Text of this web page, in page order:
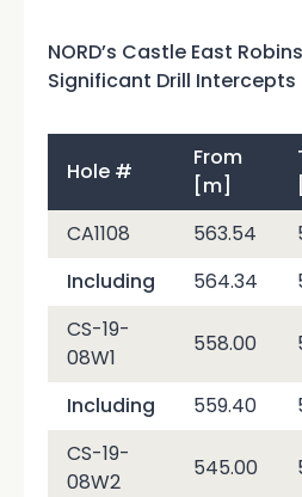
NORD’s Castle East
Significant Drill
Hole #
From
[m]
CA1108 563.54
Including
564.34
CS-19-
08W1
558.00
Including 559.40
CS-19-
08W2
545.00